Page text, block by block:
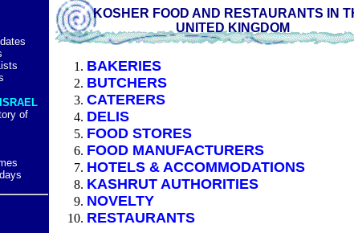
of
KOSHER FOOD AND RESTAURANTS IN
UNITED KINGDOM
BAKERIES
BUTCHERS
CATERERS
DELIS
FOOD STORES
FOOD MANUFACTURERS
HOTELS & ACCOMMODATIONS
KASHRUT AUTHORITIES
NOVELTY
RESTAURANTS